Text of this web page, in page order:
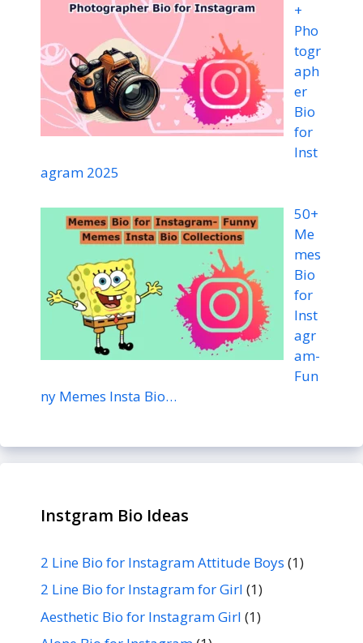
+
Pho
togr
aph
er
Bio
for
Inst
agram 2025
50+
Me
mes
Bio
for
Inst
agr
am-
Fun
ny Memes Insta Bio…
Instgram Bio Ideas
2 Line Bio for Instagram Attitude Boys (1)
2 Line Bio for Instagram for Girl (1)
Aesthetic Bio for Instagram Girl (1)